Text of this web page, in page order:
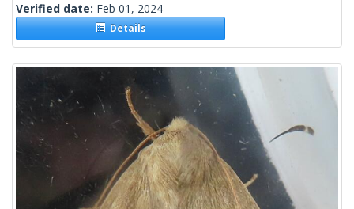
Verified date: Feb 01, 2024
Details